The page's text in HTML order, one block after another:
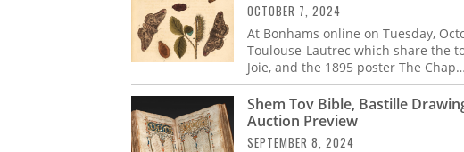
OCTOBER 7, 2024
At Bonhams online on Tuesday,
Toulouse-Lautrec which share the
Joie, and the 1895 poster The Chap…
Shem Tov Bible, Bastille
Auction Preview
SEPTEMBER 8, 2024